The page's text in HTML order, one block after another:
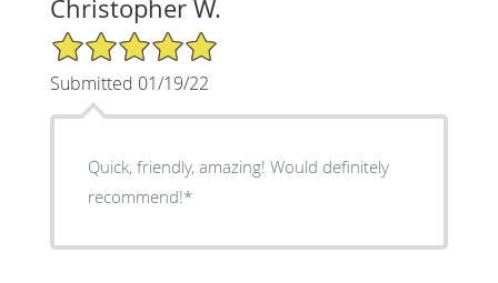
Christopher W.
5/5 Star Rating
Submitted 01/19/22
Quick, friendly, amazing! Would definitely
recommend!*